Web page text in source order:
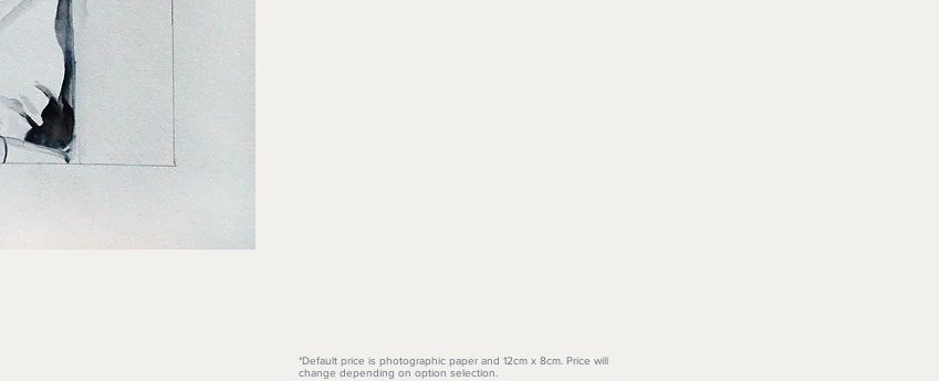
*Default price is photographic paper and 12cm x 8cm. Price will
change depending on option selection.